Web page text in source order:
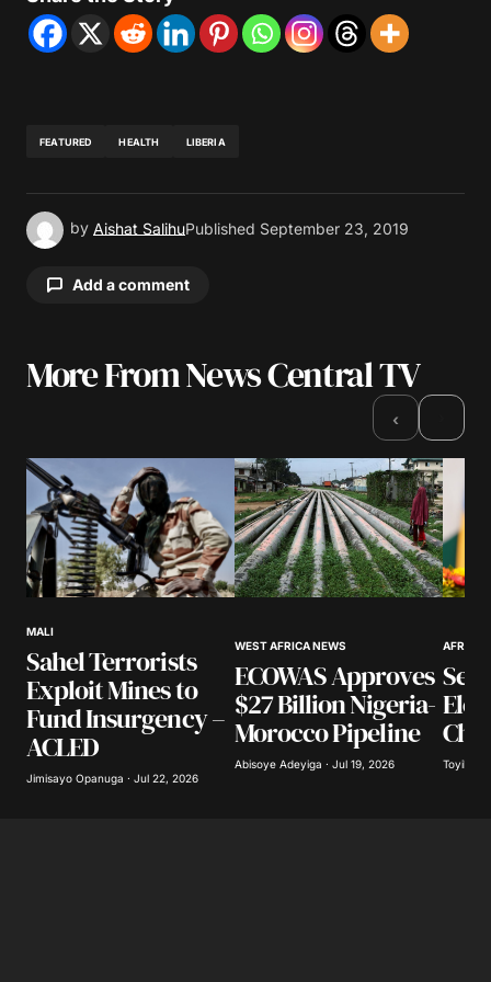
FEATURED HEALTH LIBERIA
by Aishat SalihuPublished September 23, 2019
Add a comment
Your email address will not be published.
Comment*
Your Name*
Your E-mail*
Save my name, email, and website in this
browser for the next time I comment.
More From News Central TV
‹
MALI
Sahel Terrorists
Exploit Mines to
Fund Insurgency –
ACLED
Jimisayo Opanuga · Jul 22, 2026
WEST AFRICA NEWS
ECOWAS Approves
$27 Billion Nigeria-
Morocco Pipeline
Abisoye Adeyiga · Jul 19, 2026 Toyibat